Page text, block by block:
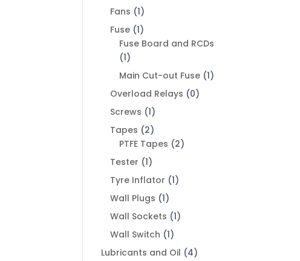
Fans (1)
Fuse (1)
Fuse Board and RCDs
(1)
Main Cut-out Fuse (1)
Overload Relays (0)
Screws (1)
Tapes (2)
PTFE Tapes (2)
Tester (1)
Tyre Inflator (1)
Wall Plugs (1)
Wall Sockets (1)
Wall Switch (1)
Lubricants and Oil (4)